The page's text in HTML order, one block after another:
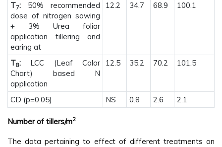
T7: 50% recommended
dose of nitrogen sowing
+ 3% Urea foliar
application tillering and
earing at
12.2 34.7 68.9 100.1
T8: LCC (Leaf Color
Chart) based N
application
12.5 35.2 70.2 101.5
CD (p=0.05) NS 0.8 2.6 2.1
Number of tillers/m2
The data pertaining to effect of different treatments on